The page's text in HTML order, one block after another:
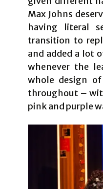
Max Johns
having literal
transition to
and added a lot
whenever the
whole design
throughout –
pink and purple